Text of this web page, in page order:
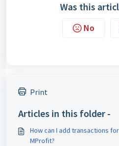
Was this
No
Print
Articles in this folder -
How can I add transactions
MProfit?